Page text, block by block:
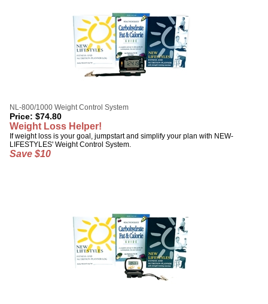
NL-800/1000 Weight Control System
Price: $74.80
Weight Loss Helper!
If weight loss is your goal, jumpstart and simplify your plan with NEW-
LIFESTYLES' Weight Control System.
Save $10